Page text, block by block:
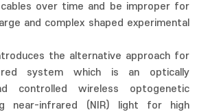
over time and be improper for
and complex shaped experimental
the alternative approach for
system which is an optically
controlled wireless optogenetic
near-infrared (NIR) light for high